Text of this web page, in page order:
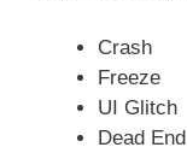
Crash
Freeze
UI Glitch
Dead End